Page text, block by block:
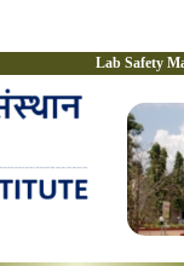
Lab Safety